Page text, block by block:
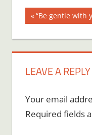
Post
Previous
“Be gentle with
LEAVE A REPLY
Your email
Required fields